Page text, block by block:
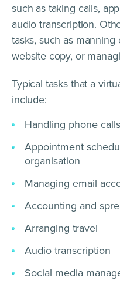
such as taking calls,
audio transcription.
tasks, such as
website copy, or
Typical tasks that a
include:
Handling phone calls
Appointment
organisation
Managing email
Accounting and
Arranging travel
Audio transcription
Social media